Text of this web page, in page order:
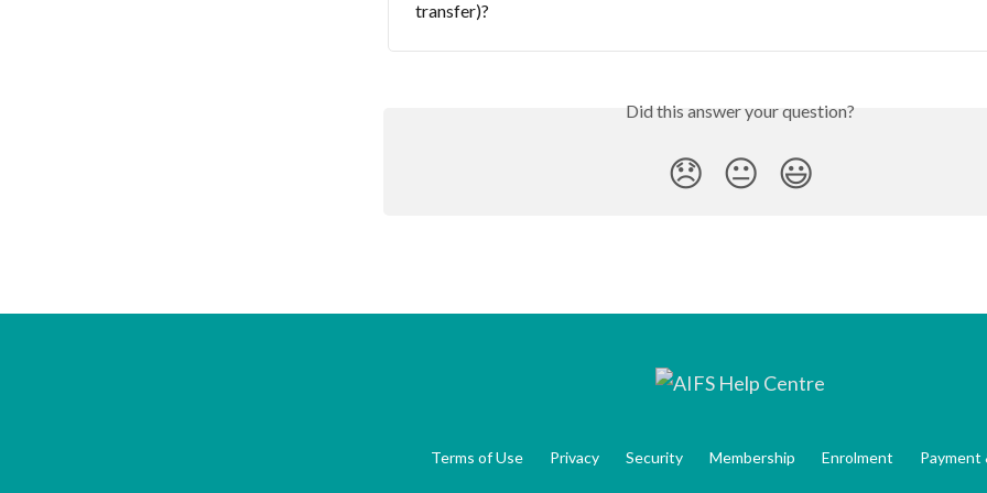
transfer)?
Did this answer your question?
😞 😐 😃
Terms of Use Privacy Security Membership Enrolment Payment